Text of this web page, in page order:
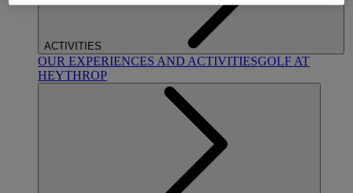
ACTIVITIES
OUR EXPERIENCES AND ACTIVITIESGOLF AT
HEYTHROP